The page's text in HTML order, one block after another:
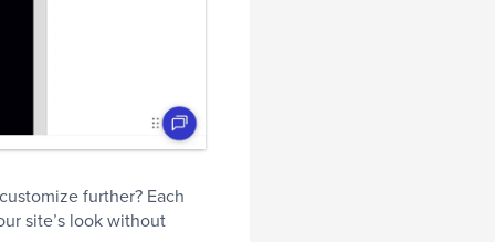
further? Each
site’s look without